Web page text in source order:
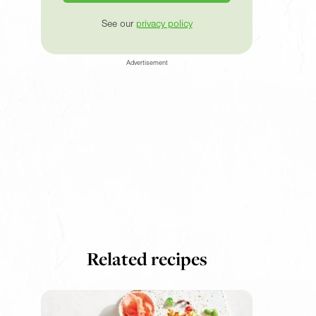
See our privacy policy
Advertisement
Related recipes